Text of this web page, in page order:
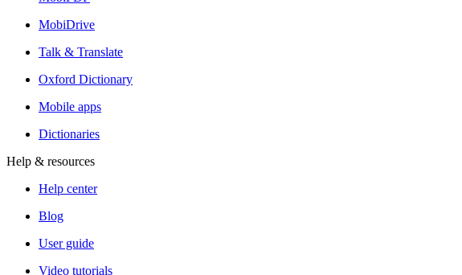
MobiDrive
Talk & Translate
Oxford Dictionary
Mobile apps
Dictionaries
Help & resources
Help center
Blog
User guide
Video tutorials